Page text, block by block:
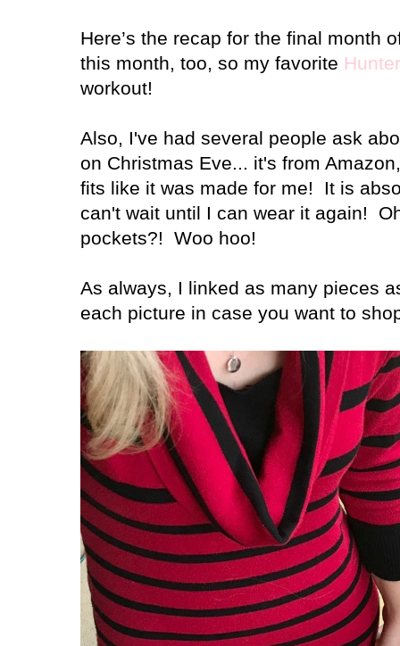
Here’s the recap for the final month
this month, too, so my favorite
workout!
Also, I've had several people ask
on Christmas Eve... it's from
fits like it was made for me! It is
can't wait until I can wear it again!
pockets?! Woo hoo!
As always, I linked as many pieces
each picture in case you want to